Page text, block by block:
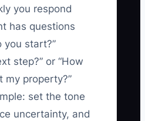
you respond
has questions
you start?”
step?” or “How
my property?”
set the tone
uncertainty, and